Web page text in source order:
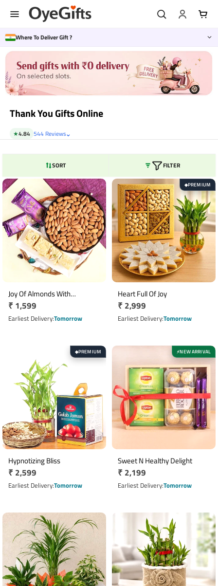
Where To Deliver Gift ?
Thank You Gifts Online
★4.84 544 Reviews⌄
SORT FILTER
Joy Of Almonds With
Chocolates
Regular
price
₹ 1,599
Earliest DeliveryTomorrow
◆PREMIUM
Heart Full Of Joy
Regular
price
₹ 2,999
Earliest DeliveryTomorrow
◆PREMIUM
Hypnotizing Bliss
Regular
price
₹ 2,599
Earliest DeliveryTomorrow
⚡NEW ARRIVAL
Sweet N Healthy Delight
Regular
price
₹ 2,199
Earliest DeliveryTomorrow